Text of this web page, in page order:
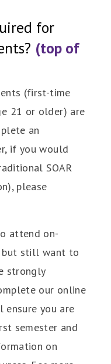
for
(top of
(first-time
21 or older) are
an
if you would
SOAR
please
attend on-
but still want to
strongly
our online
you are
semester and
on